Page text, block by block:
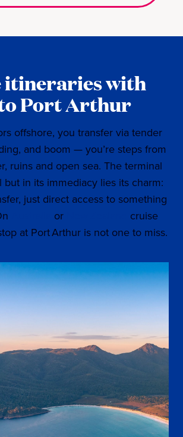
itineraries with
Port Arthur
offshore, you transfer via tender
and boom — you’re steps from
ruins and open sea. The terminal
but in its immediacy lies its charm:
just direct access to something
or
cruise
at Port Arthur is not one to miss.